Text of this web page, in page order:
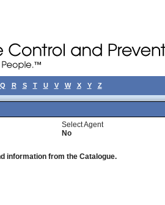
Q R S T U V W X Y Z
Select Agent
No
information from the Catalogue.